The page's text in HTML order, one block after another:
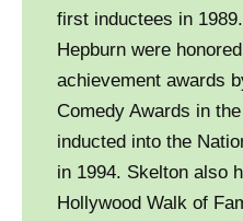
first inductees in
Hepburn were
achievement awards
Comedy Awards in
inducted into the
in 1994. Skelton also
Hollywood Walk of